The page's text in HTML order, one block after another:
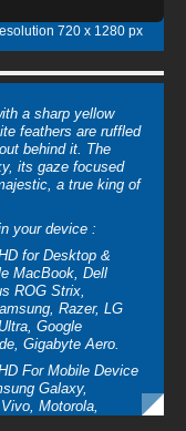
720 x 1280 px
a sharp yellow
feathers are ruffled
behind it. The
its gaze focused
a true king of
your device :
for Desktop &
MacBook, Dell
ROG Strix,
Razer, LG
Google
Gigabyte Aero.
For Mobile Device
Galaxy,
Motorola,